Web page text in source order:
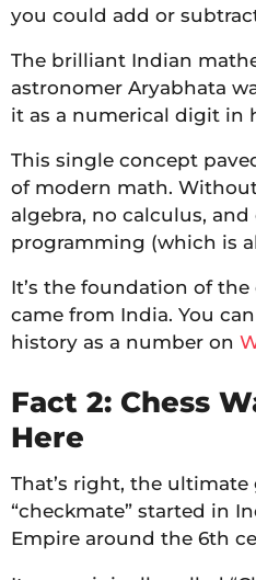
you could add or
The brilliant Indian
astronomer Aryabhata
it as a numerical digit in
This single concept
of modern math. Without
algebra, no calculus,
programming (which is
It’s the foundation of
came from India. You
history as a number on
Fact 2: Chess
Here
That’s right, the
“checkmate” started in
Empire around the 6th